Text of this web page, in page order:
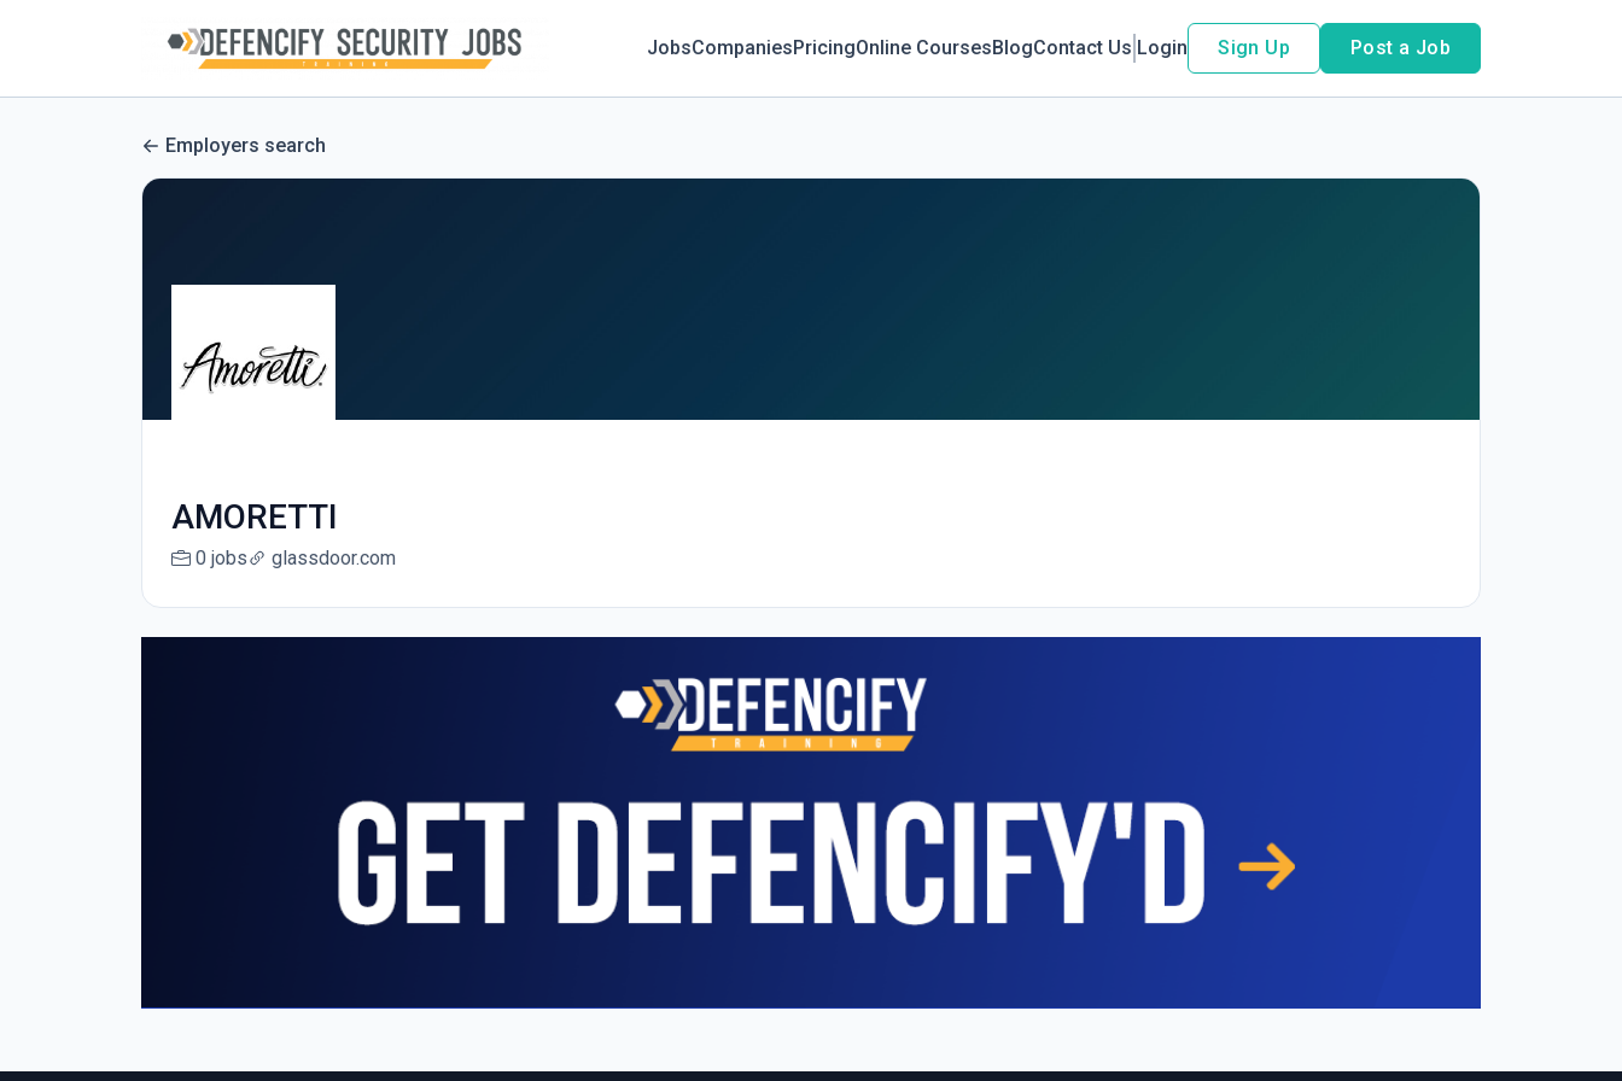
JobsCompaniesPricingOnline CoursesBlogContact Us Login Sign Up Post a Job
Employers search
AMORETTI
0 jobs glassdoor.com